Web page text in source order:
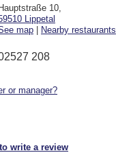
10
Lippetal
map | Nearby restaurants
208
or manager?
write a review